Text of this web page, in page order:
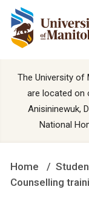
The University of
are located on
Anisininewuk,
National
Home
Counselling